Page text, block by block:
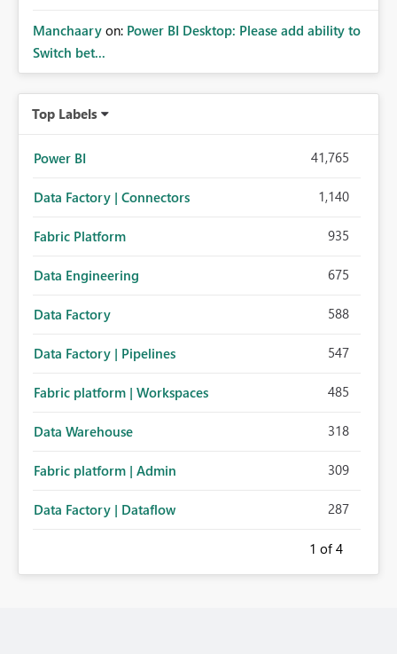
Manchaary on: Power BI Desktop: Please add ability to
Switch bet...
Top Labels
Power BI 41,765
Data Factory | Connectors 1,140
Fabric Platform 935
Data Engineering 675
Data Factory 588
Data Factory | Pipelines 547
Fabric platform | Workspaces 485
Data Warehouse 318
Fabric platform | Admin 309
Data Factory | Dataflow 287
1 of 4